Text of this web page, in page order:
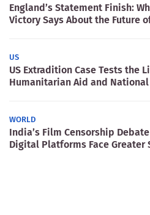
England’s Statement Finish:
Victory Says About the Future
US
US Extradition Case Tests the
Humanitarian Aid and
WORLD
India’s Film Censorship
Digital Platforms Face Greater